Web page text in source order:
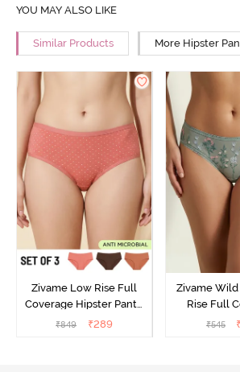
YOU MAY ALSO LIKE
Similar Products More Hipster
Zivame Low Rise Full
Coverage Hipster Panty
(Pack of 3) - Multicolor
₹849 ₹289
Zivame
Rise Full
Hipster
₹545